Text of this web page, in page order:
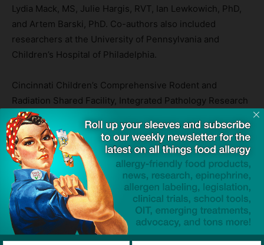
Lydia Mack, MS, Julie Hargis, RVT, Ian Lewkowich, PhD,
and Artem Barski, PhD. Co-authors also included
researchers at the University of Pennsylvania and
Children’s Hospital of Philadelphia.
Cincinnati Children’s Comprehensive Rodent and
Radiation Shared Facility, Integrated Pathology Research
Facility, Single Cell Genomics Facility, Genomics
Sequencing Facility, and Research Flow Cytometry
Facility also contributed to the research.
Sources:
Nanoparticle Based Vaccines to Treat, Prevent Severe Allergic Reactions
— Cincinnatti Children’s
Allergen-Specific mRNA-Lipid Nanoparticle Therapy for Prevention and
Treatment of Experimental Allergy in Mice— The Journal of Clinical
Investigation